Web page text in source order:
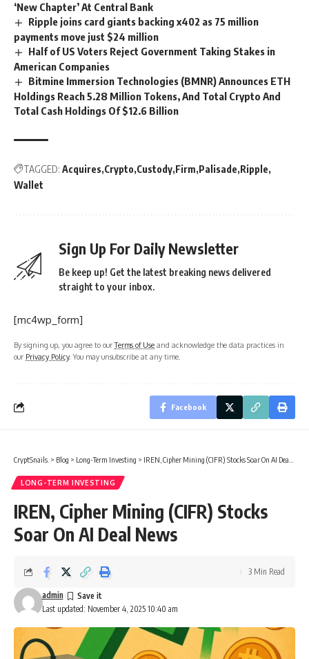
‘New Chapter’ At Central Bank
Ripple joins card giants backing x402 as 75 million
payments move just $24 million
Half of US Voters Reject Government Taking Stakes in
American Companies
Bitmine Immersion Technologies (BMNR) Announces ETH
Holdings Reach 5.28 Million Tokens, And Total Crypto And
Total Cash Holdings Of $12.6 Billion
TAGGED: Acquires Crypto Custody Firm Palisade Ripple
Wallet
Sign Up For Daily Newsletter
Be keep up! Get the latest breaking news delivered
straight to your inbox.
[mc4wp_form]
By signing up, you agree to ourTerms of Use and acknowledge the data practices in
our Privacy Policy. You may unsubscribe at any time.
Facebook
CryptSnails. > Blog > Long-Term Investing > IREN, Cipher Mining (CIFR) Stocks Soar On AI Deal News
LONG-TERM INVESTING
IREN, Cipher Mining (CIFR) Stocks
Soar On AI Deal News
Last updated: November 4, 2025 10:40 am
admin
3 Min Read